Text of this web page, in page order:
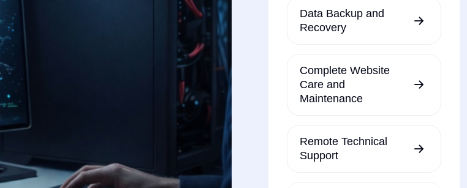
Data Backup and
Recovery
Complete Website
Care and
Maintenance
Remote Technical
Support